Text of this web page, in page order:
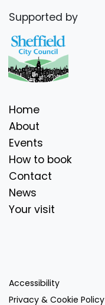
Supported by
Home
About
Events
How to book
Contact
News
Your visit
Accessibility
Privacy & Cookie Policy